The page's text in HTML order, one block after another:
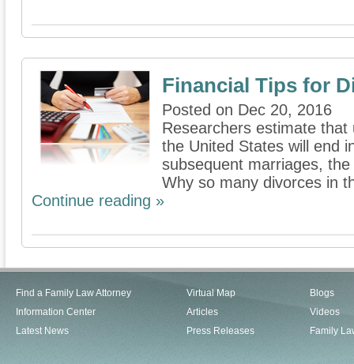
Financial Tips for
Posted on Dec 20, 2016
Researchers estimate
the United States will end
subsequent marriages,
Why so many divorces in
Continue reading »
Find a Family Law Attorney
Information Center
Latest News
Virtual Map
Articles
Press Releases
Blogs
Videos
Family